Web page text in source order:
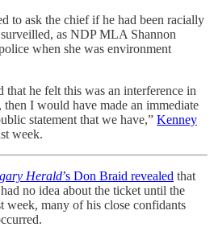
to ask the chief if he had been racially
as NDP MLA Shannon
when she was environment
he felt this was an interference in
I would have made an immediate
statement that we have,” Kenney
week.
Herald’s Don Braid revealed that
no idea about the ticket until the
week, many of his close confidants